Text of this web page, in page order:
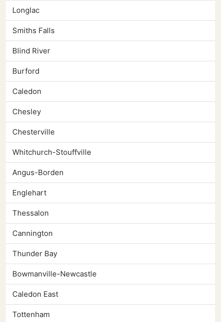
Longlac
Smiths Falls
Blind River
Burford
Caledon
Chesley
Chesterville
Whitchurch-Stouffville
Angus-Borden
Englehart
Thessalon
Cannington
Thunder Bay
Bowmanville-Newcastle
Caledon East
Tottenham